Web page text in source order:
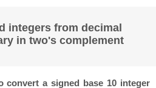
integers from decimal
in two's complement
convert a signed base 10 integer